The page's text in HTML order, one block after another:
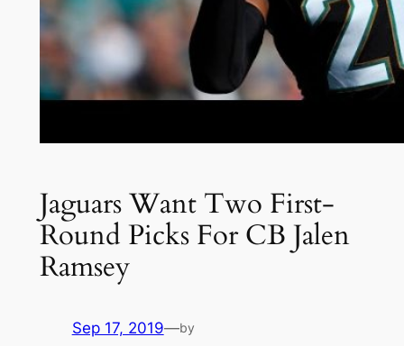
Jaguars Want Two First-
Round Picks For CB Jalen
Ramsey
Sep 17, 2019—by